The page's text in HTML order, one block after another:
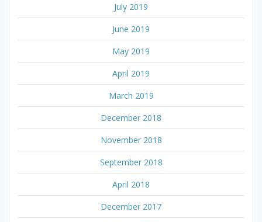
July 2019
June 2019
May 2019
April 2019
March 2019
December 2018
November 2018
September 2018
April 2018
December 2017